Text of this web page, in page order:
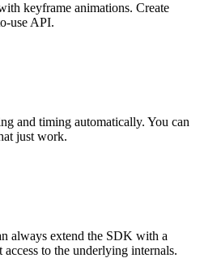
keyframe animations. Create
use API.
and timing automatically. You can
just work.
always extend the SDK with a
to the underlying internals.